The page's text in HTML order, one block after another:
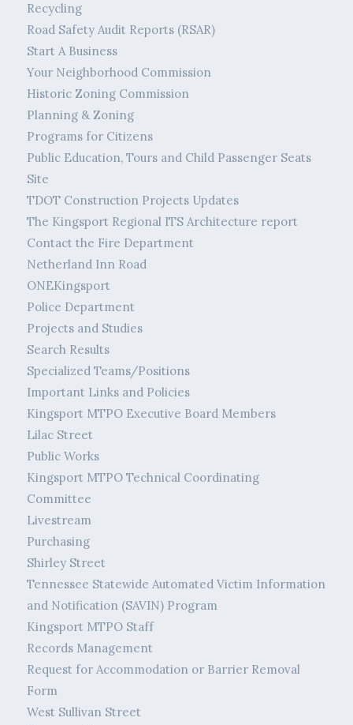
Recycling
Road Safety Audit Reports (RSAR)
Start A Business
Your Neighborhood Commission
Historic Zoning Commission
Planning & Zoning
Programs for Citizens
Public Education, Tours and Child Passenger Seats
Site
TDOT Construction Projects Updates
The Kingsport Regional ITS Architecture report
Contact the Fire Department
Netherland Inn Road
ONEKingsport
Police Department
Projects and Studies
Search Results
Specialized Teams/Positions
Important Links and Policies
Kingsport MTPO Executive Board Members
Lilac Street
Public Works
Kingsport MTPO Technical Coordinating
Committee
Livestream
Purchasing
Shirley Street
Tennessee Statewide Automated Victim Information
and Notification (SAVIN) Program
Kingsport MTPO Staff
Records Management
Request for Accommodation or Barrier Removal
Form
West Sullivan Street